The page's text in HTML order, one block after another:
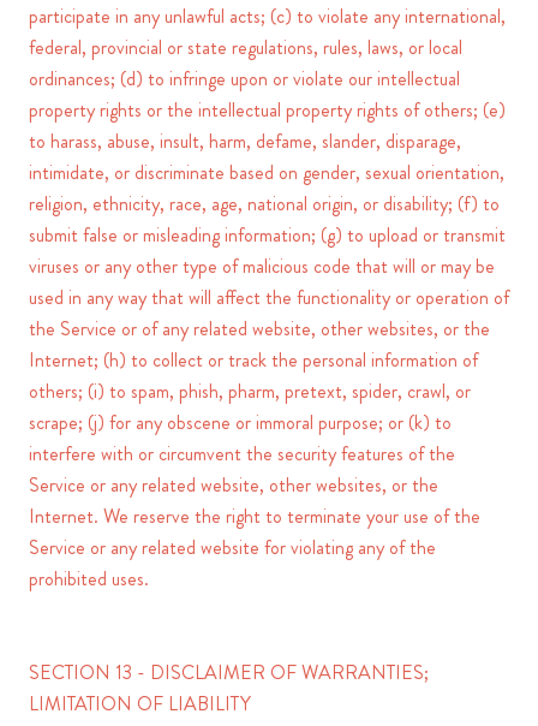
participate in any unlawful acts; (c) to violate any international,
federal, provincial or state regulations, rules, laws, or local
ordinances; (d) to infringe upon or violate our intellectual
property rights or the intellectual property rights of others; (e)
to harass, abuse, insult, harm, defame, slander, disparage,
intimidate, or discriminate based on gender, sexual orientation,
religion, ethnicity, race, age, national origin, or disability; (f) to
submit false or misleading information; (g) to upload or transmit
viruses or any other type of malicious code that will or may be
used in any way that will affect the functionality or operation of
the Service or of any related website, other websites, or the
Internet; (h) to collect or track the personal information of
others; (i) to spam, phish, pharm, pretext, spider, crawl, or
scrape; (j) for any obscene or immoral purpose; or (k) to
interfere with or circumvent the security features of the
Service or any related website, other websites, or the
Internet. We reserve the right to terminate your use of the
Service or any related website for violating any of the
prohibited uses.
SECTION 13 - DISCLAIMER OF WARRANTIES;
LIMITATION OF LIABILITY